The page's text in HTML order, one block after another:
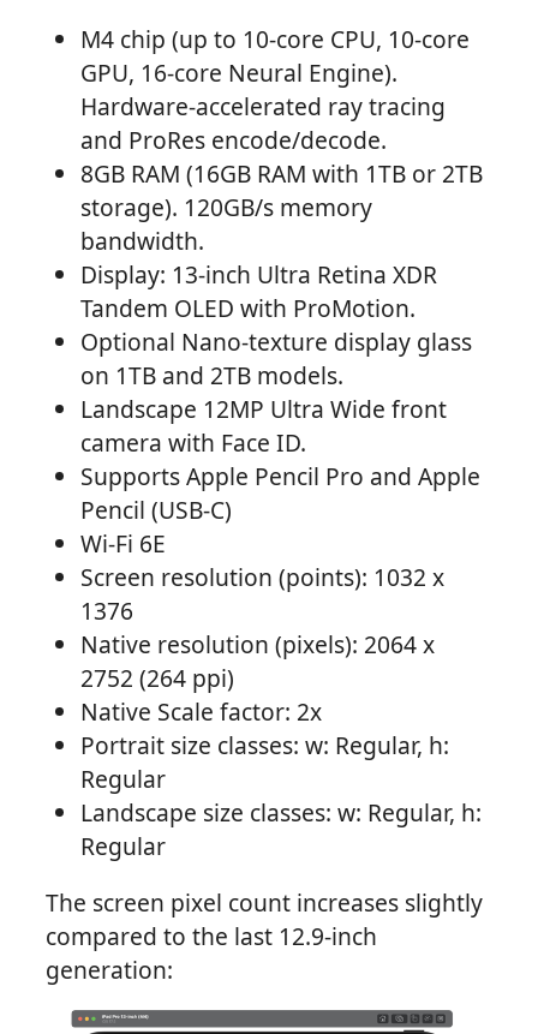
M4 chip (up to 10-core CPU, 10-core
GPU, 16-core Neural Engine).
Hardware-accelerated ray tracing
and ProRes encode/decode.
8GB RAM (16GB RAM with 1TB or 2TB
storage). 120GB/s memory
bandwidth.
Display: 13-inch Ultra Retina XDR
Tandem OLED with ProMotion.
Optional Nano-texture display glass
on 1TB and 2TB models.
Landscape 12MP Ultra Wide front
camera with Face ID.
Supports Apple Pencil Pro and Apple
Pencil (USB-C)
Wi-Fi 6E
Screen resolution (points): 1032 x
1376
Native resolution (pixels): 2064 x
2752 (264 ppi)
Native Scale factor: 2x
Portrait size classes: w: Regular, h:
Regular
Landscape size classes: w: Regular, h:
Regular
The screen pixel count increases slightly
compared to the last 12.9-inch
generation: